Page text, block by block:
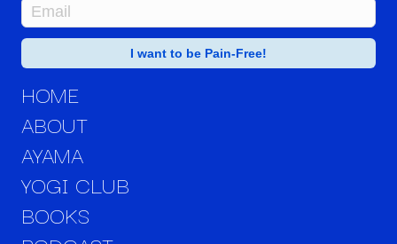
HOME
ABOUT
AYAMA
YOGI CLUB
BOOKS